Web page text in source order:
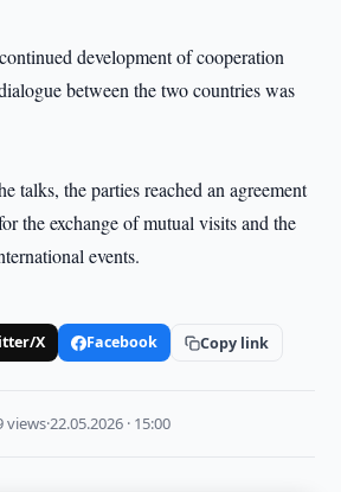
development of cooperation
between the two countries was
talks, the parties reached an agreement
the exchange of mutual visits and the
events.
X Facebook Copy link
views·22.05.2026 · 15:00